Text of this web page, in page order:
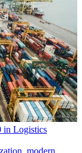
in Logistics
modern